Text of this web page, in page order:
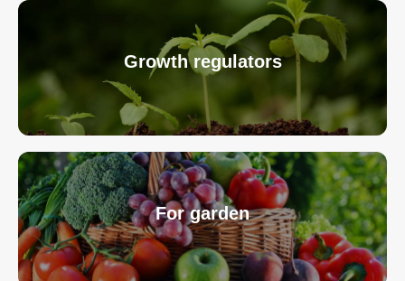
Growth regulators
For garden